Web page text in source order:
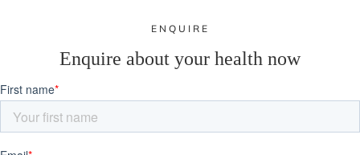
ENQUIRE
Enquire about your health now